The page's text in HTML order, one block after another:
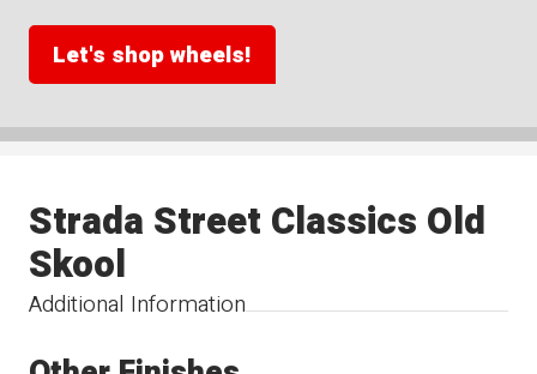
Let's shop wheels!
Additional Information
Strada Street Classics Old
Skool